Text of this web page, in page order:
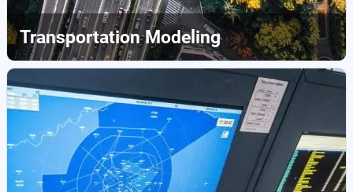
Transportation Modeling